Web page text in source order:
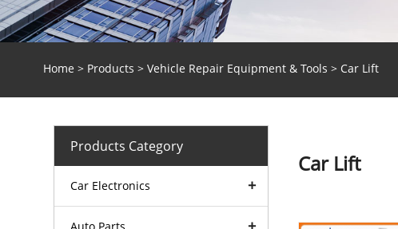
Home > Products > Vehicle Repair Equipment & Tools > Car Lift
Products Category
Car Electronics
Car Lift